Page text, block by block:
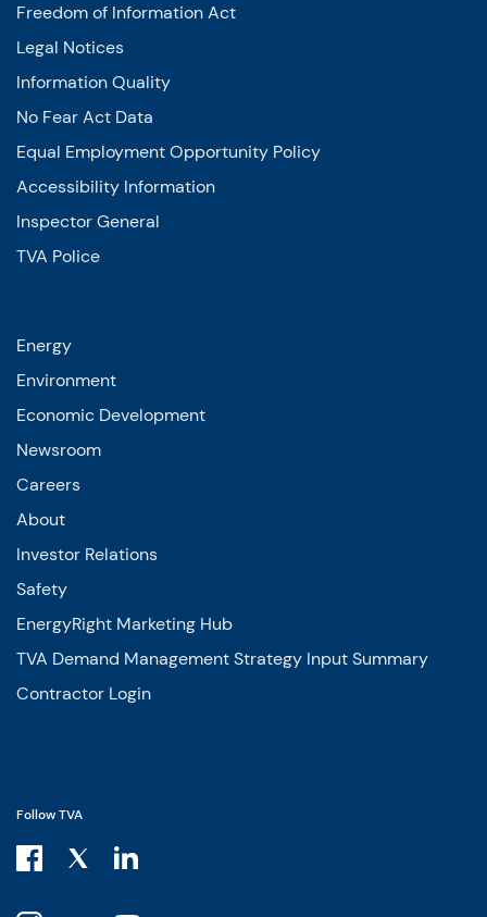
Freedom of Information Act
Legal Notices
Information Quality
No Fear Act Data
Equal Employment Opportunity Policy
Accessibility Information
Inspector General
TVA Police
Energy
Environment
Economic Development
Newsroom
Careers
About
Investor Relations
Safety
EnergyRight Marketing Hub
TVA Demand Management Strategy Input Summary
Contractor Login
Follow TVA